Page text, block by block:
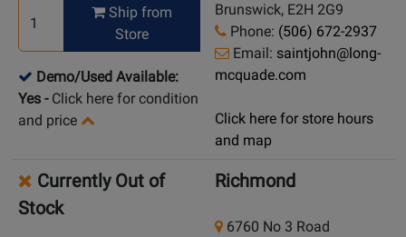
Ship from
Store
Demo/Used Available:
Yes - Click here for condition
and price
Brunswick, E2H 2G9
Phone: (506) 672-2937
Email: saintjohn@long-
mcquade.com
Click here for store hours
and map
Currently Out of
Stock
Richmond
6760 No 3 Road